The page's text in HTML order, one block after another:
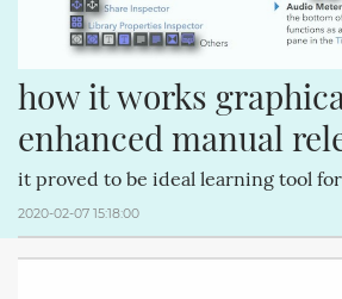
how it works
enhanced manual
it proved to be ideal learning tool for
2020-02-07 15:18:00